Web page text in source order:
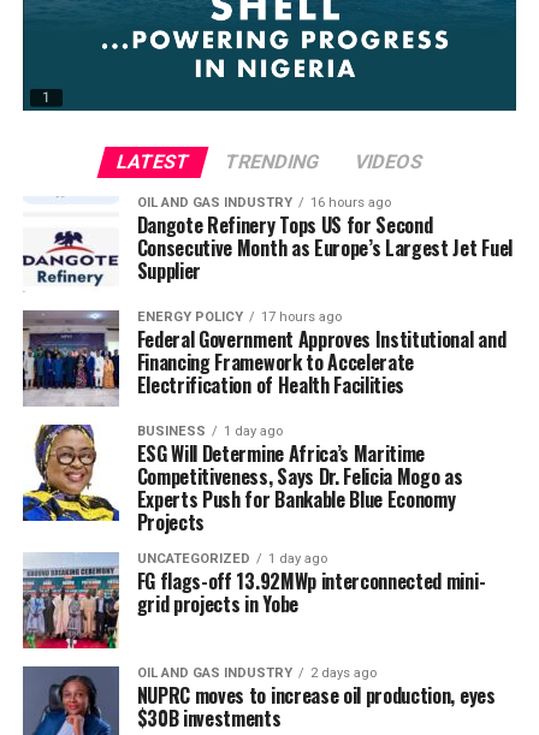
LATEST TRENDING VIDEOS
OIL AND GAS INDUSTRY 16 hours ago
Dangote Refinery Tops US for Second
Consecutive Month as Europe’s Largest Jet Fuel
Supplier
ENERGY POLICY 17 hours ago
Federal Government Approves Institutional and
Financing Framework to Accelerate
Electrification of Health Facilities
BUSINESS 1 day ago
ESG Will Determine Africa’s Maritime
Competitiveness, Says Dr. Felicia Mogo as
Experts Push for Bankable Blue Economy
Projects
UNCATEGORIZED 1 day ago
FG flags-off 13.92MWp interconnected mini-
grid projects in Yobe
OIL AND GAS INDUSTRY 2 days ago
NUPRC moves to increase oil production, eyes
$30B investments